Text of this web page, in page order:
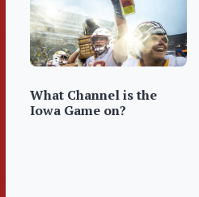
What Channel is the
Iowa Game on?